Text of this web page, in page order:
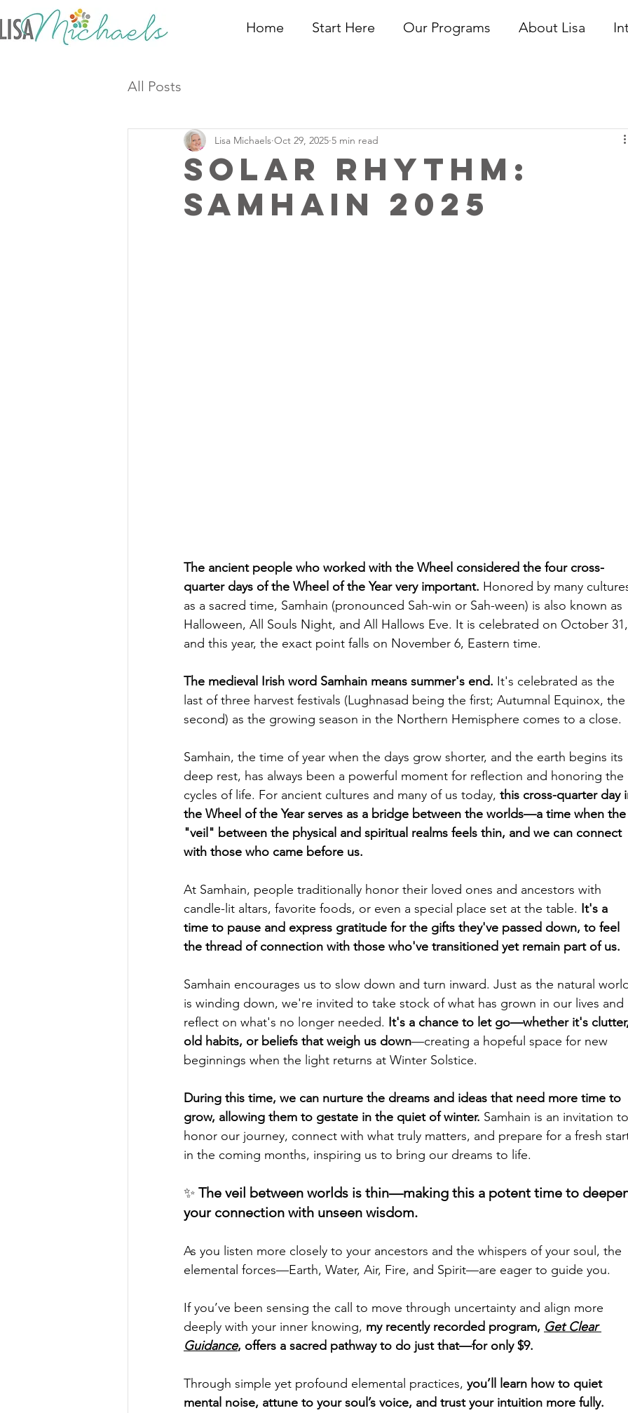
Home Start Here Our Programs About Lisa
All Posts
Solar Rhythm:
Samhain 2025
Lisa Michaels Oct 29, 2025 5 min read
The ancient people who worked with the Wheel considered the four cross-
quarter days of the Wheel of the Year very important. Honored by many
as a sacred time, Samhain (pronounced Sah-win or Sah-ween) is also known as
Halloween, All Souls Night, and All Hallows Eve. It is celebrated on October
and this year, the exact point falls on November 6, Eastern time.
The medieval Irish word Samhain means summer's end. It's celebrated as the
last of three harvest festivals (Lughnasad being the first; Autumnal Equinox, the
second) as the growing season in the Northern Hemisphere comes to a close.
Samhain, the time of year when the days grow shorter, and the earth begins its
deep rest, has always been a powerful moment for reflection and honoring the
cycles of life. For ancient cultures and many of us today, this cross-quarter day
the Wheel of the Year serves as a bridge between the worlds—a time when
"veil" between the physical and spiritual realms feels thin, and we can connect
with those who came before us.
At Samhain, people traditionally honor their loved ones and ancestors with
candle-lit altars, favorite foods, or even a special place set at the table. It's a
time to pause and express gratitude for the gifts they've passed down, to feel
the thread of connection with those who've transitioned yet remain part of us.
Samhain encourages us to slow down and turn inward. Just as the natural
is winding down, we're invited to take stock of what has grown in our lives and
reflect on what's no longer needed. It's a chance to let go—whether it's
old habits, or beliefs that weigh us down—creating a hopeful space for new
beginnings when the light returns at Winter Solstice.
During this time, we can nurture the dreams and ideas that need more time to
grow, allowing them to gestate in the quiet of winter. Samhain is an invitation
honor our journey, connect with what truly matters, and prepare for a fresh
in the coming months, inspiring us to bring our dreams to life.
✨ The veil between worlds is thin—making this a potent time to
your connection with unseen wisdom.
As you listen more closely to your ancestors and the whispers of your soul, the
elemental forces—Earth, Water, Air, Fire, and Spirit—are eager to guide you.
If you’ve been sensing the call to move through uncertainty and align more
deeply with your inner knowing, my recently recorded program, Get Clear
Guidance, offers a sacred pathway to do just that—for only $9.
Through simple yet profound elemental practices, you’ll learn how to quiet
mental noise, attune to your soul’s voice, and trust your intuition more fully.